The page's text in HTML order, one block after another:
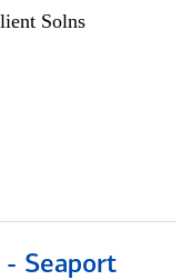
Solns
Seaport